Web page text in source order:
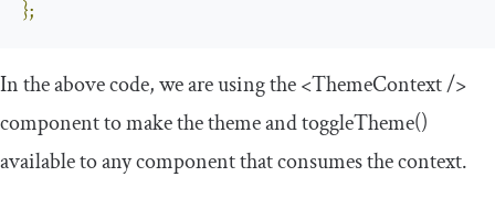
};
In the above code, we are using the<ThemeContext/>
component to make thethemeandtoggleTheme()
available to any component that consumes the context.